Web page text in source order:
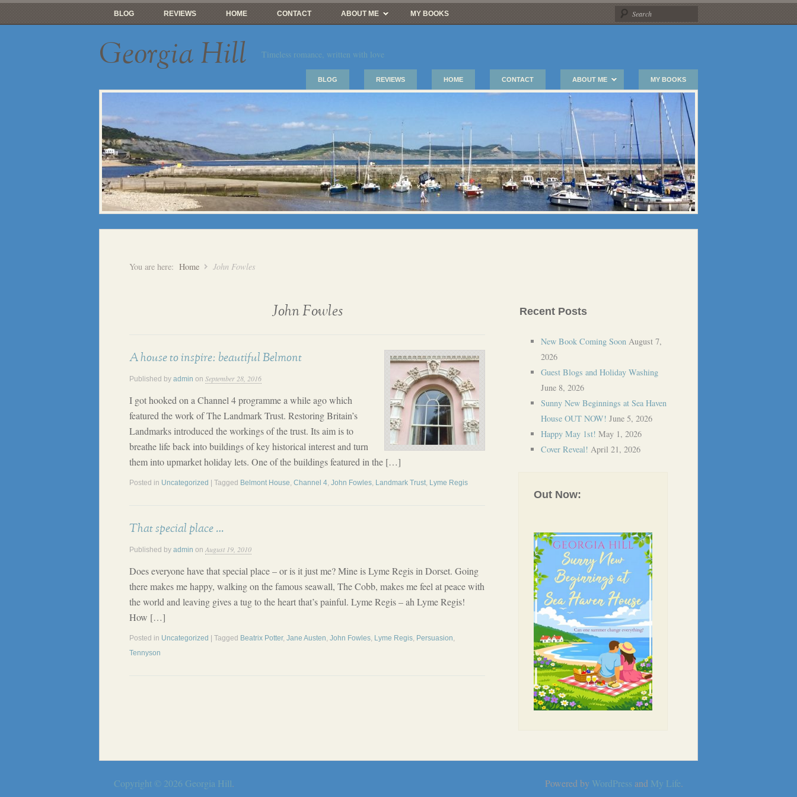
BLOG REVIEWS HOME CONTACT ABOUT ME MY BOOKS
Georgia Hill Timeless romance, written with love
BLOG REVIEWS HOME CONTACT ABOUT ME MY BOOKS
You are here: Home John Fowles
John Fowles
A house to inspire: beautiful Belmont
Published by admin on September 28, 2016
I got hooked on a Channel 4 programme a while ago which
featured the work of The Landmark Trust. Restoring Britain’s
Landmarks introduced the workings of the trust. Its aim is to
breathe life back into buildings of key historical interest and turn
them into upmarket holiday lets. One of the buildings featured in the […]
Posted in Uncategorized | Tagged Belmont House, Channel 4, John Fowles, Landmark Trust, Lyme Regis
That special place …
Published by admin on August 19, 2010
Does everyone have that special place – or is it just me? Mine is Lyme Regis in Dorset. Going
there makes me happy, walking on the famous seawall, The Cobb, makes me feel at peace with
the world and leaving gives a tug to the heart that’s painful. Lyme Regis – ah Lyme Regis!
How […]
Posted in Uncategorized | Tagged Beatrix Potter, Jane Austen, John Fowles, Lyme Regis, Persuasion,
Tennyson
Recent Posts
New Book Coming Soon August 7,
2026
Guest Blogs and Holiday Washing
June 8, 2026
Sunny New Beginnings at Sea Haven
House OUT NOW! June 5, 2026
Happy May 1st! May 1, 2026
Cover Reveal! April 21, 2026
Out Now:
Copyright © 2026 Georgia Hill. Powered by WordPress and My Life.